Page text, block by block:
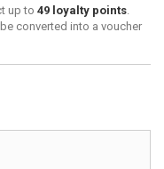
up to 49 loyalty points.
converted into a voucher